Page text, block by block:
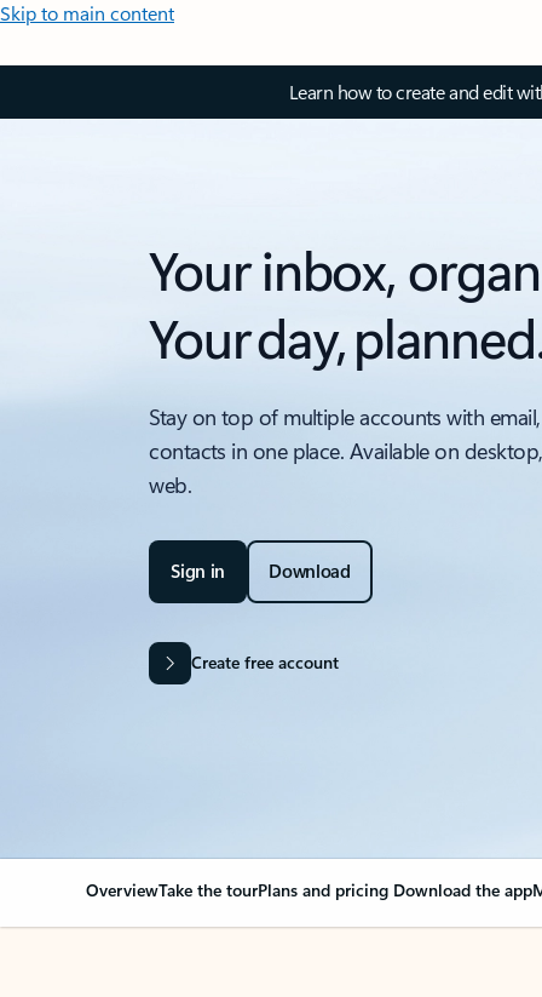
Skip to main content
Learn how to create and edit
Your inbox,
Your day,
Stay on top of multiple accounts with
contacts in one place. Available on
web.
Sign in Download
Create free account
OverviewTake the tourPlans and pricing Download the app